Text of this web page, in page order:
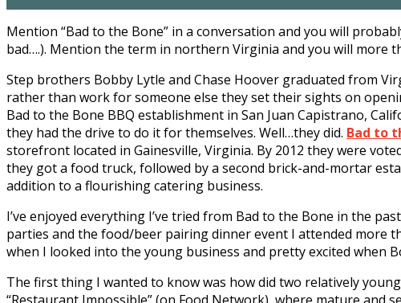
Mention “Bad to the Bone” in a conversation and you will
bad….). Mention the term in northern Virginia and you will more
Step brothers Bobby Lytle and Chase Hoover graduated from
rather than work for someone else they set their sights on
Bad to the Bone BBQ establishment in San Juan Capistrano,
they had the drive to do it for themselves. Well…they did. Bad to
storefront located in Gainesville, Virginia. By 2012 they were
they got a food truck, followed by a second brick-and-mortar
addition to a flourishing catering business.
I’ve enjoyed everything I’ve tried from Bad to the Bone in the
parties and the food/beer pairing dinner event I attended more
when I looked into the young business and pretty excited when
The first thing I wanted to know was how did two relatively